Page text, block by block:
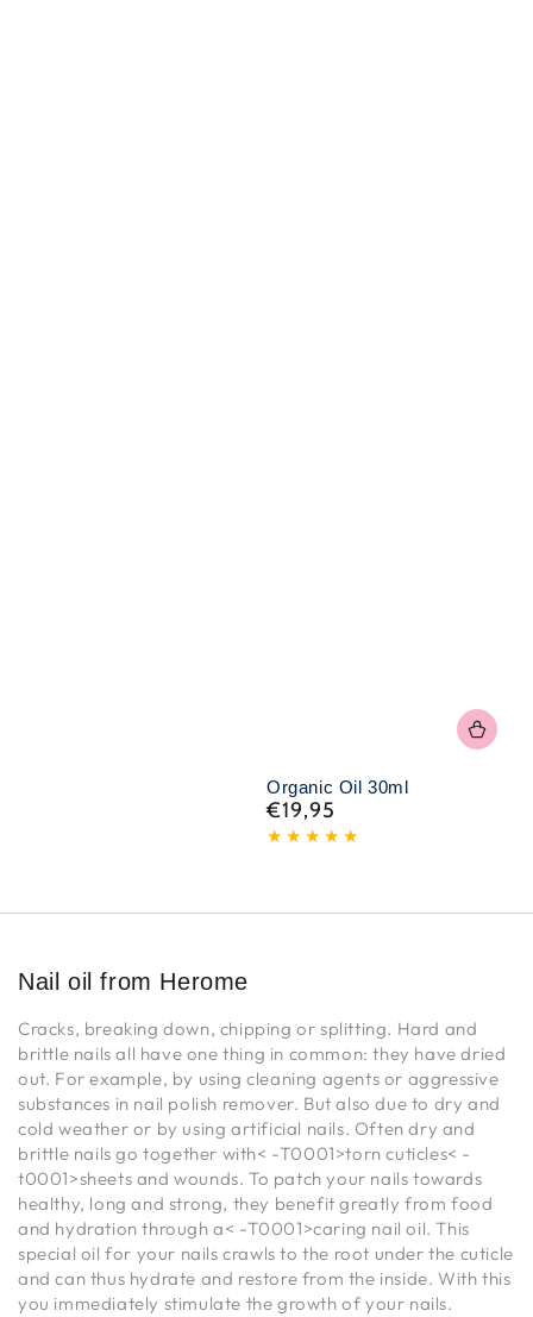
Organic Oil 30ml
Normal
price
€19,95
Nail oil from Herome
Cracks, breaking down, chipping or splitting. Hard and
brittle nails all have one thing in common: they have dried
out. For example, by using cleaning agents or aggressive
substances in nail polish remover. But also due to dry and
cold weather or by using artificial nails. Often dry and
brittle nails go together with< -T0001>torn cuticles< -
t0001>sheets and wounds. To patch your nails towards
healthy, long and strong, they benefit greatly from food
and hydration through a< -T0001>caring nail oil. This
special oil for your nails crawls to the root under the cuticle
and can thus hydrate and restore from the inside. With this
you immediately stimulate the growth of your nails.